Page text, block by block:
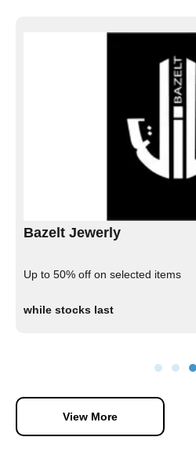
Bazelt Jewerly
Up to 50% off on selected items
while stocks last
View More